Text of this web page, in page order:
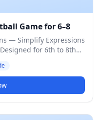
Game for 6–8
— Simplify Expressions
for 6th to 8th